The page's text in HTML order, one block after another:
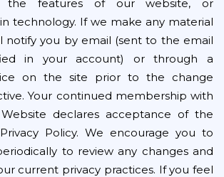
the features of our website, or
technology. If we make any material
notify you by email (sent to the email
in your account) or through a
on the site prior to the change
Your continued membership with
Website declares acceptance of the
Policy. We encourage you to
to review any changes and
current privacy practices. If you feel